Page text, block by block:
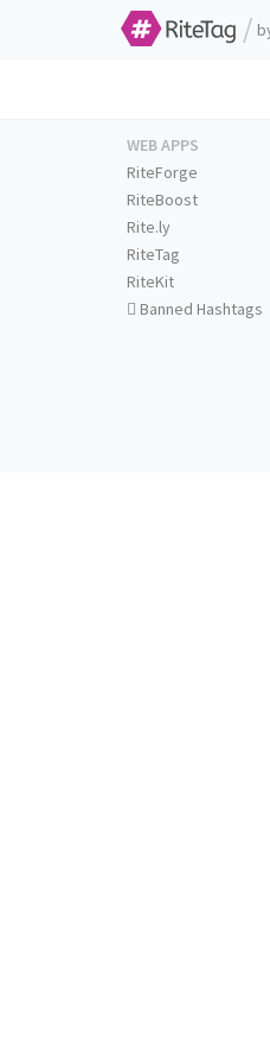
/
WEB APPS
RiteForge
RiteBoost
Rite.ly
RiteTag
RiteKit
Banned Hashtags